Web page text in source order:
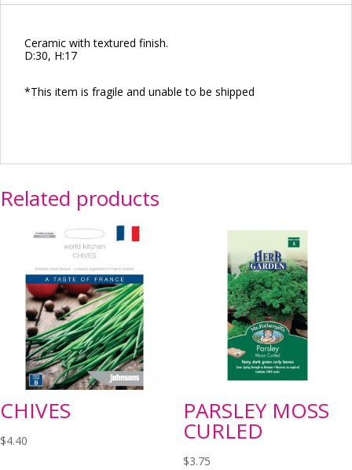
Ceramic with textured finish.
D:30, H:17
*This item is fragile and unable to be shipped
Related products
CHIVES
$4.40
PARSLEY MOSS
CURLED
$3.75